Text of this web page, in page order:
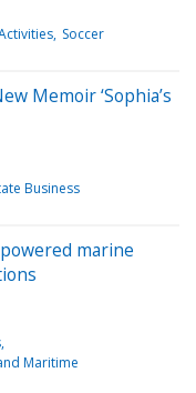
Soccer
Memoir ‘Sophia’s
Business
marine
Maritime